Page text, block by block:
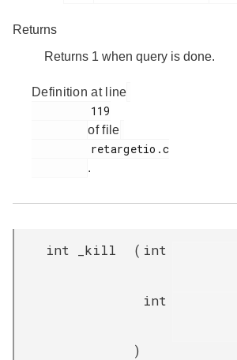
Returns
Returns 1 when query is done.
Definition at line
of file
.
int _kill ( int
int
)